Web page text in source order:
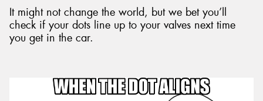
It might not change the world, but we bet you’ll
check if your dots line up to your valves next time
you get in the car.